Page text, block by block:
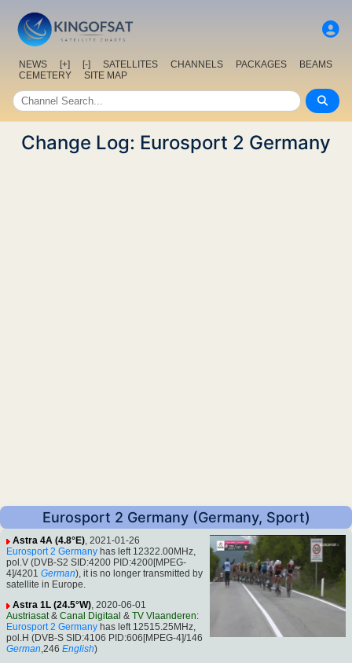
NEWS [+] [-] SATELLITES CHANNELS PACKAGES
BEAMS
CEMETERY
SITE MAP
Change Log: Eurosport 2 Germany
Eurosport 2 Germany (Germany, Sport)
Astra 4A (4.8°E), 2021-01-26
Eurosport 2 Germany has left 12322.00MHz,
pol.V (DVB-S2 SID:4200 PID:4200[MPEG-
4]/4201 German), it is no longer transmitted by
satellite in Europe.
Astra 1L (24.5°W), 2020-06-01
Austriasat& Canal Digitaal & TV Vlaanderen:
Eurosport 2 Germany has left 12515.25MHz,
pol.H (DVB-S SID:4106 PID:606[MPEG-4]/146
German,246 English)